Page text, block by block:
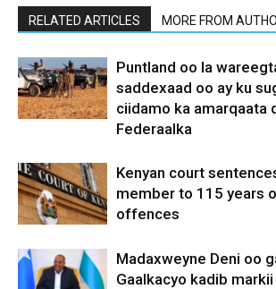
RELATED ARTICLES MORE FROM
Puntland oo la
saddexaad oo ay ku
ciidamo ka amarqaata
Federaalka
Kenyan court
member to 115 years
offences
Madaxweyne Deni oo
Gaalkacyo kadib